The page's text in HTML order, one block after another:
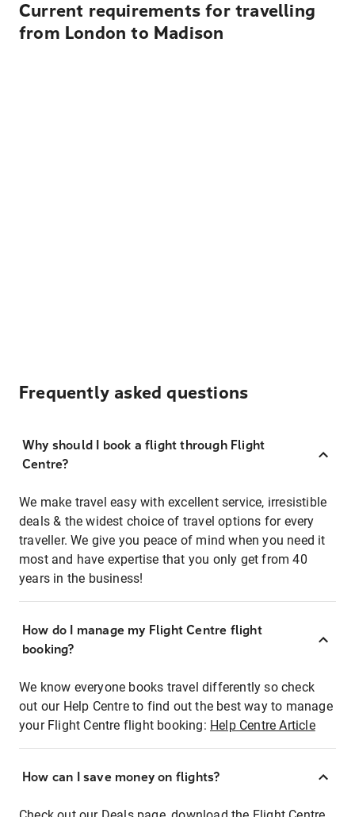
Current requirements for travelling
from London to Madison
Frequently asked questions
Why should I book a flight through Flight
Centre?
We make travel easy with excellent service, irresistible
deals & the widest choice of travel options for every
traveller. We give you peace of mind when you need it
most and have expertise that you only get from 40
years in the business!
How do I manage my Flight Centre flight
booking?
We know everyone books travel differently so check
out our Help Centre to find out the best way to manage
your Flight Centre flight booking: Help Centre Article
How can I save money on flights?